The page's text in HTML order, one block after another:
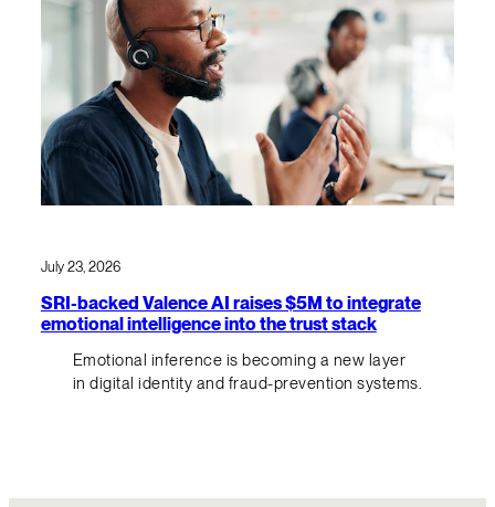
July 23, 2026
SRI-backed Valence AI raises $5M to integrate
emotional intelligence into the trust stack
Emotional inference is becoming a new layer
in digital identity and fraud-prevention systems.